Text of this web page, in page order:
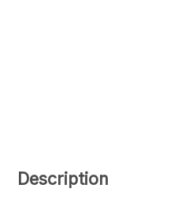
Description